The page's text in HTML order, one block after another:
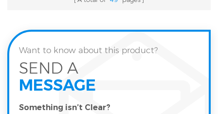
Want to know about this product?
SEND A
MESSAGE
Something isn’t Clear?